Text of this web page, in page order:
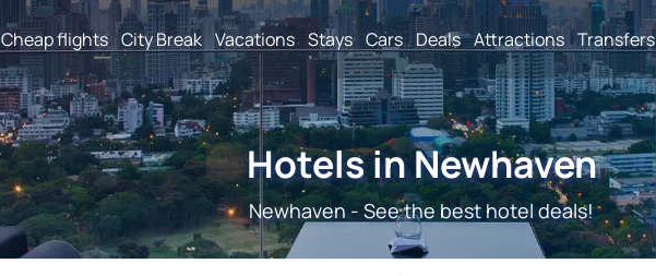
Cheap flights City Break Vacations Stays Cars Deals Attractions Transfers
Hotels in Newhaven
Newhaven - See the best hotel deals!